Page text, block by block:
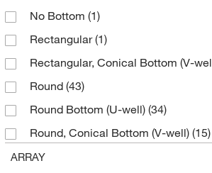
Med Vet International
Midwest Scientific
MilliporeSigma
(8)
Molecular Devices
MSC
(1)
MSE Supplies LLC(1)
Ohaus Corporation
No Bottom (1)
Rectangular(1)
Rectangular, Conical Bottom (V-
Round (43)
Round Bottom (U-well) (34)
Round, Conical Bottom (V-well) (15)
Rounded Square
ARRAY